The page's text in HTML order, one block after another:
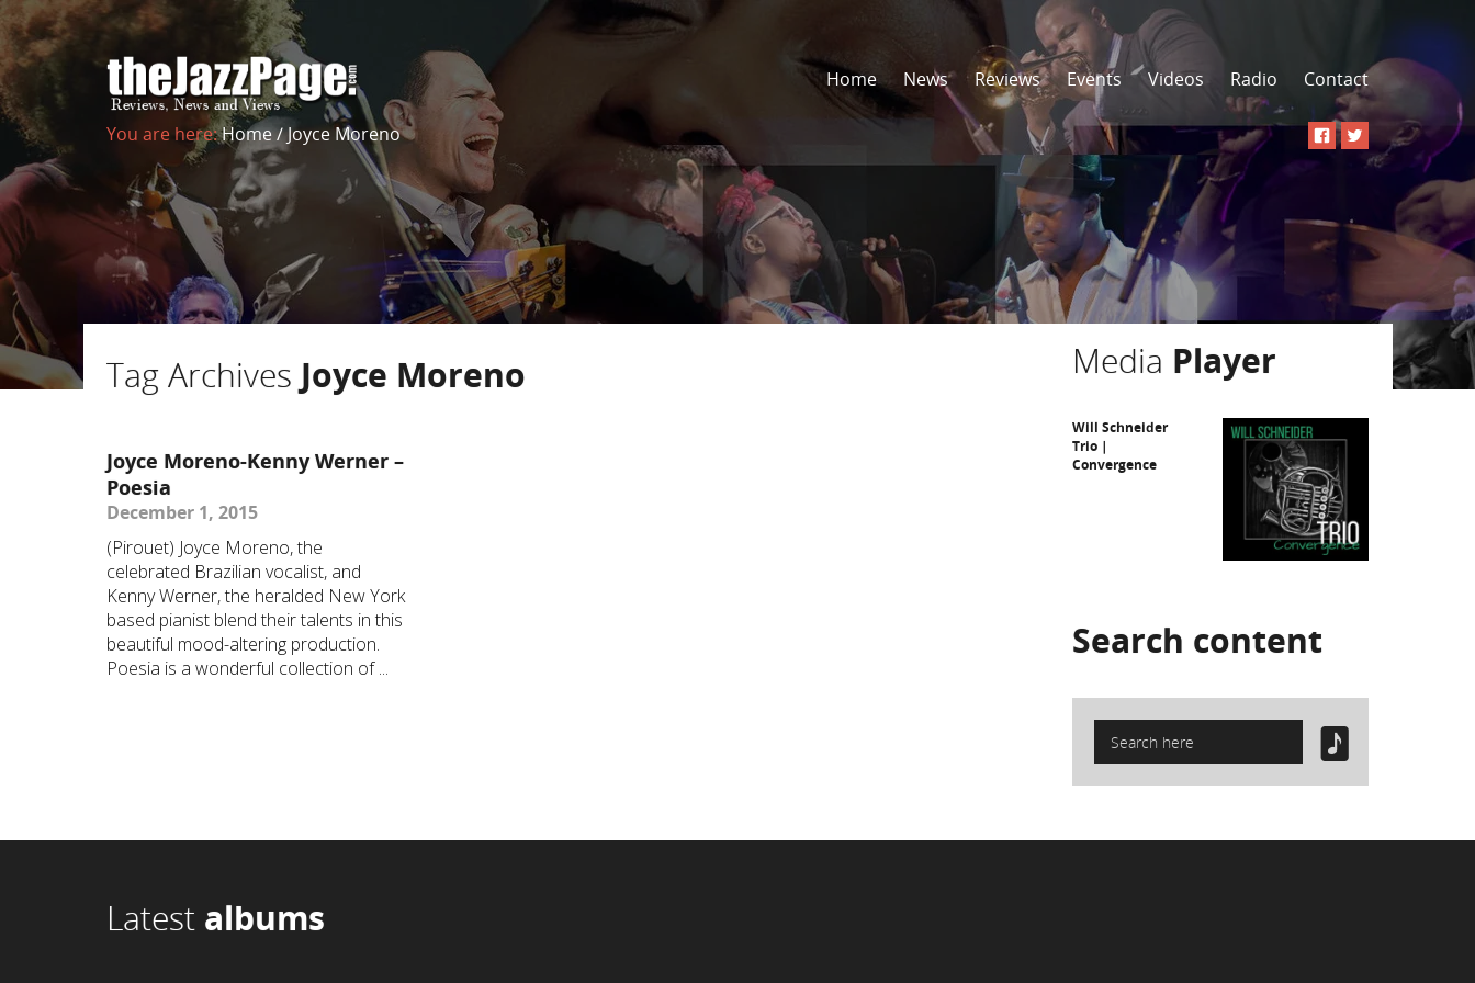
Home News Reviews Events Videos Radio Contact
You are here:Home/Joyce Moreno
Tag Archives Joyce Moreno
Joyce Moreno-Kenny Werner –
Poesia
December 1, 2015
(Pirouet) Joyce Moreno, the
celebrated Brazilian vocalist, and
Kenny Werner, the heralded New York
based pianist blend their talents in this
beautiful mood-altering production.
Poesia is a wonderful collection of ...
Media Player
Will Schneider
Trio |
Convergence
Search content
Latest albums